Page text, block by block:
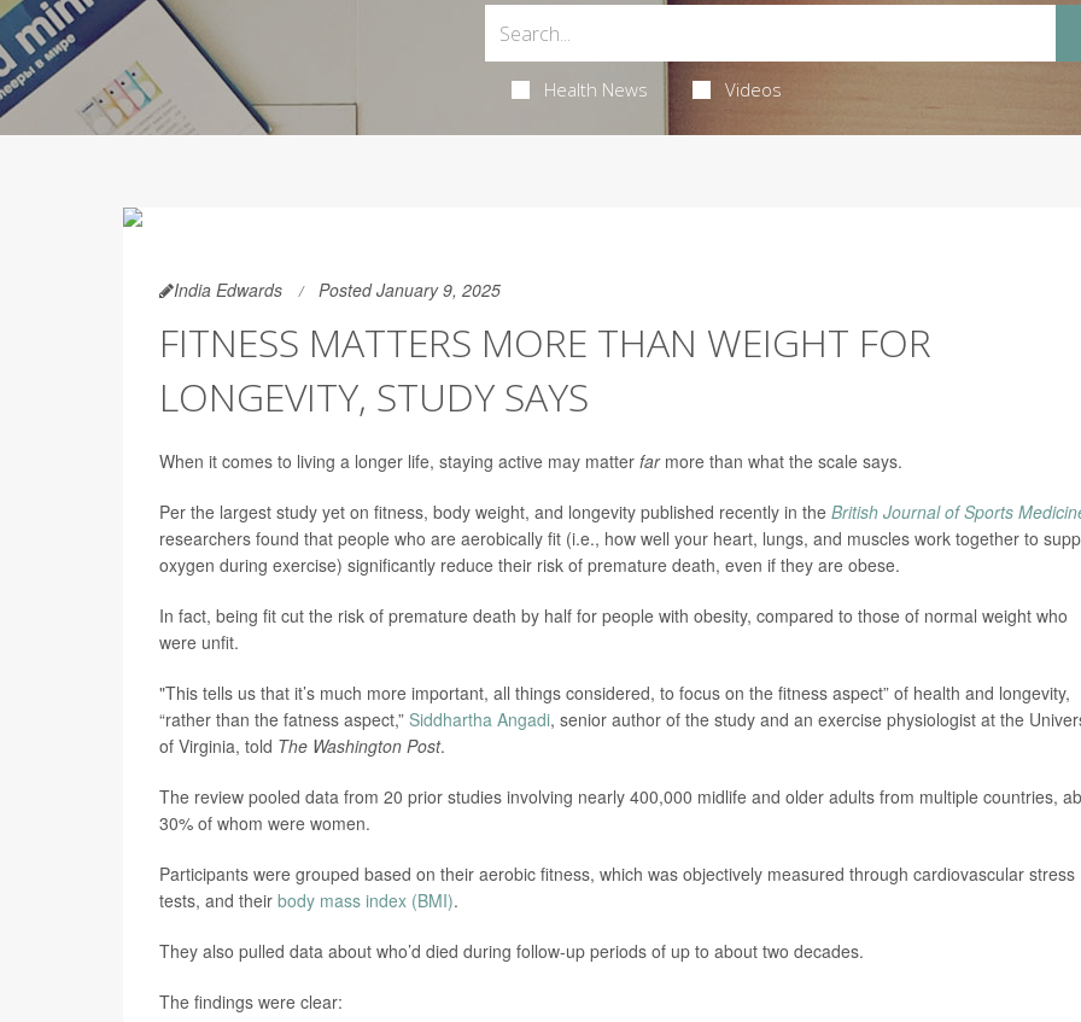
Health News Videos
India Edwards Posted January 9, 2025
FITNESS MATTERS MORE THAN WEIGHT FOR
LONGEVITY, STUDY SAYS
When it comes to living a longer life, staying active may matter farmore than what the scale says.
Per the largest study yet on fitness, body weight, and longevity published recently in the British Journal of Sports
researchers found that people who are aerobically fit (i.e., how well your heart, lungs, and muscles work together to
oxygen during exercise) significantly reduce their risk of premature death, even if they are obese.
In fact, being fit cut the risk of premature death by half for people with obesity, compared to those of normal weight who
were unfit.
"This tells us that it’s much more important, all things considered, to focus on the fitness aspect” of health and longevity,
“rather than the fatness aspect,” Siddhartha Angadi, senior author of the study and an exercise physiologist at the
of Virginia, told The Washington Post.
The review pooled data from 20 prior studies involving nearly 400,000 midlife and older adults from multiple countries,
30% of whom were women.
Participants were grouped based on their aerobic fitness, which was objectively measured through cardiovascular stress
tests, and their body mass index (BMI).
They also pulled data about who’d died during follow-up periods of up to about two decades.
The findings were clear: